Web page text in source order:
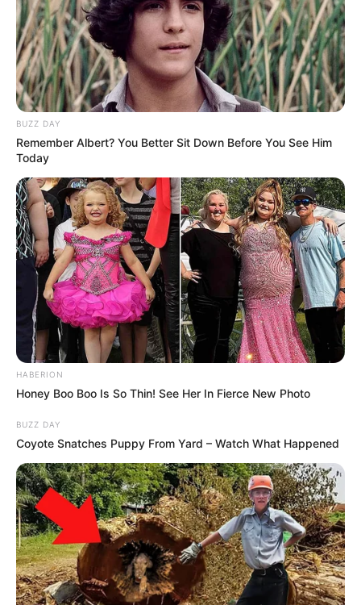
BUZZ DAY
Remember Albert? You Better Sit Down Before You See Him
Today
HABERION
Honey Boo Boo Is So Thin! See Her In Fierce New Photo
BUZZ DAY
Coyote Snatches Puppy From Yard – Watch What Happened